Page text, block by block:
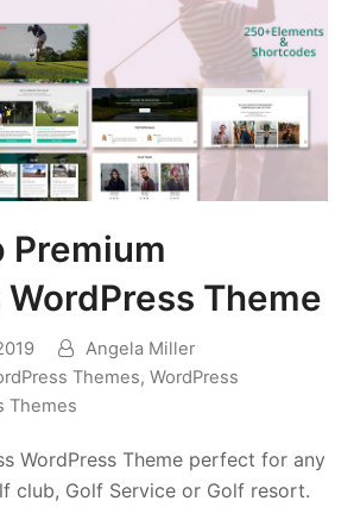
Premium
Theme
Angela Miller
Themes,WordPress
Themes
WordPress Theme perfect for any
club, Golf Service or Golf resort.